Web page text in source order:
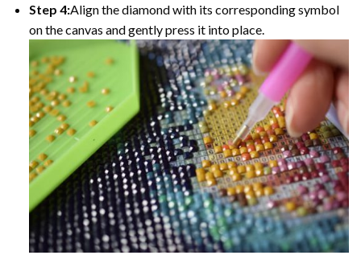
Step 4:Align the diamond with its corresponding symbol
on the canvas and gently press it into place.